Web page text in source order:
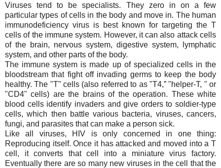
Viruses tend to be specialists. They zero in on a few
particular types of cells in the body and move in. The human
immunodeficiency virus is best known for targeting the T
cells of the immune system. However, it can also attack cells
of the brain, nervous system, digestive system, lymphatic
system, and other parts of the body.
The immune system is made up of specialized cells in the
bloodstream that fight off invading germs to keep the body
healthy. The "T" cells (also referred to as "T4,” "helper-T, " or
"CD4" cells) are the brains of the operation. These white
blood cells identify invaders and give orders to soldier-type
cells, which then battle various bacteria, viruses, cancers,
fungi, and parasites that can make a person sick.
Like all viruses, HIV is only concerned in one thing:
Reproducing itself. Once it has attacked and moved into a T
cell, it converts that cell into a miniature virus factory.
Eventually there are so many new viruses in the cell that the